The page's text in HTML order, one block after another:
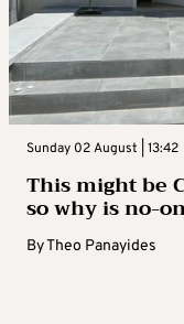
Sunday 02 August | 13:42
This might be
so why is no-
ByTheo Panayides